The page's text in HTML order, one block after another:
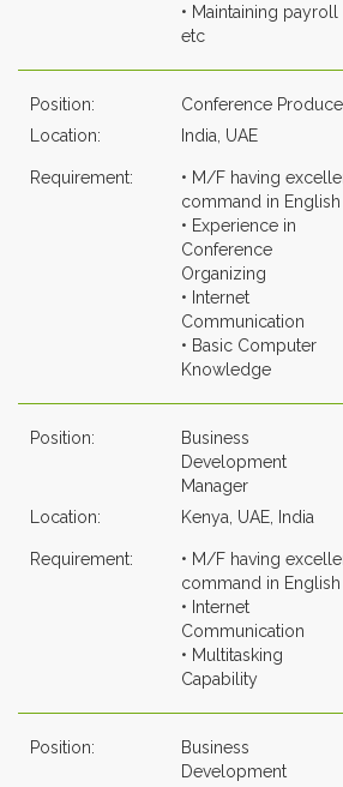
• Maintaining payroll
etc
Position:
Conference
Location:
India, UAE
Requirement:
• M/F having
command in English
• Experience in
Conference
Organizing
• Internet
Communication
• Basic Computer
Knowledge
Position:
Business
Development
Manager
Location:
Kenya, UAE, India
Requirement:
• M/F having
command in English
• Internet
Communication
• Multitasking
Capability
Position:
Business
Development